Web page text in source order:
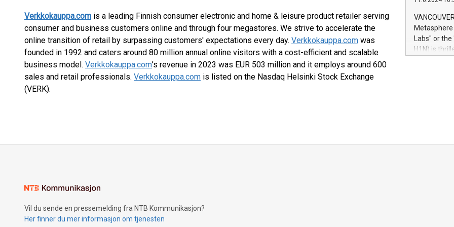
Verkkokauppa.com is a leading Finnish consumer electronic and home & leisure product retailer serving
consumer and business customers online and through four megastores. We strive to accelerate the
online transition of retail by surpassing customers' expectations every day. Verkkokauppa.com was
founded in 1992 and caters around 80 million annual online visitors with a cost-efficient and scalable
business model. Verkkokauppa.com’s revenue in 2023 was EUR 503 million and it employs around 600
sales and retail professionals. Verkkokauppa.com is listed on the Nasdaq Helsinki Stock Exchange
(VERK).
module, in
module
Relay42
their data
customers
Marketers
Labs" or the
H1N) is
payment
Vil du sende en pressemelding fra NTB Kommunikasjon?
Her finner du mer informasjon om tjenesten